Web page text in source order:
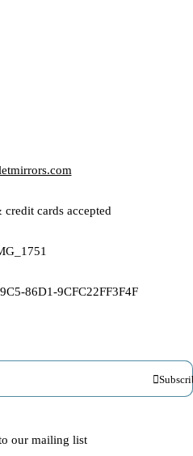
cards accepted
our mailing list